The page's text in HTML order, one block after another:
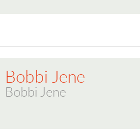
Bobbi Jene
Bobbi Jene